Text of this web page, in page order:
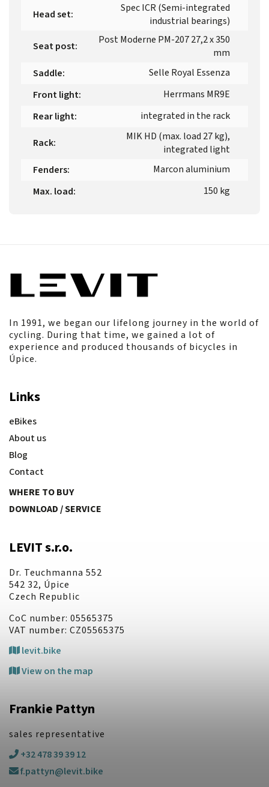
Head set:
Spec ICR (Semi-integrated
industrial bearings)
Seat post:
Post Moderne PM-207 27,2 x 350
mm
Saddle:
Selle Royal Essenza
Front light:
Herrmans MR9E
Rear light: integrated in the rack
Rack:
MIK HD (max. load 27 kg),
integrated light
Fenders:
Marcon aluminium
Max. load: 150 kg
In 1991, we began our lifelong journey in the world of
cycling. During that time, we gained a lot of
experience and produced thousands of bicycles in
Úpice.
Links
eBikes
About us
Blog
Contact
WHERE TO BUY
DOWNLOAD / SERVICE
LEVIT s.r.o.
Dr. Teuchmanna 552
542 32, Úpice
Czech Republic
CoC number: 05565375
VAT number: CZ05565375
levit.bike
View on the map
Frankie Pattyn
sales representative
+32 478 39 39 12
f.pattyn@levit.bike